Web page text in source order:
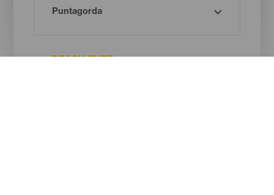
BEACH TYPE